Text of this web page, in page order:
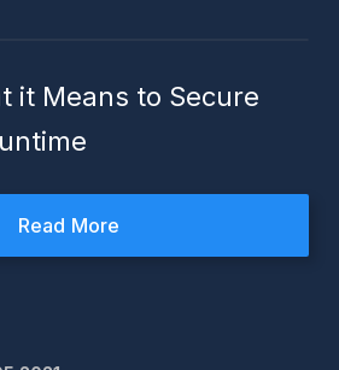
it Means to Secure
Read More